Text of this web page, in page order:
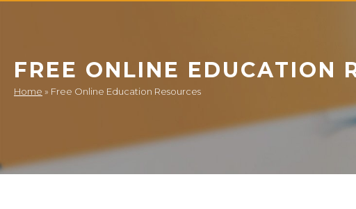
FREE ONLINE EDUCATION
Home » Free Online Education Resources